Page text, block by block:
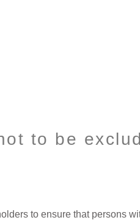
to be
to ensure that persons